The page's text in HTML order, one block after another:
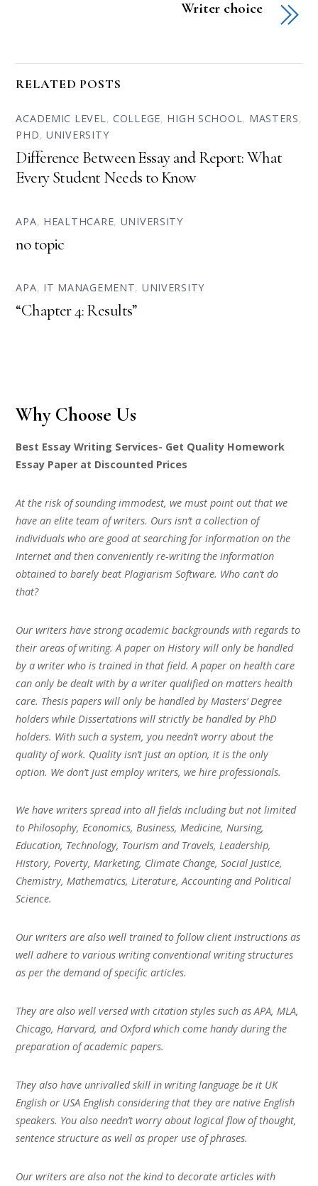
Writer choice
RELATED POSTS
ACADEMIC LEVEL, COLLEGE, HIGH SCHOOL, MASTERS,
PHD,UNIVERSITY
Difference Between Essay and Report: What
Every Student Needs to Know
APA, HEALTHCARE, UNIVERSITY
no topic
APA, IT MANAGEMENT, UNIVERSITY
“Chapter 4: Results”
Why Choose Us
Best Essay Writing Services- Get Quality Homework
Essay Paper at Discounted Prices
At the risk of sounding immodest, we must point out that we
have an elite team of writers. Ours isn’t a collection of
individuals who are good at searching for information on the
Internet and then conveniently re-writing the information
obtained to barely beat Plagiarism Software. Who can’t do
that?
Our writers have strong academic backgrounds with regards to
their areas of writing. A paper on History will only be handled
by a writer who is trained in that field. A paper on health care
can only be dealt with by a writer qualified on matters health
care. Thesis papers will only be handled by Masters’ Degree
holders while Dissertations will strictly be handled by PhD
holders. With such a system, you needn’t worry about the
quality of work. Quality isn’t just an option, it is the only
option. We don’t just employ writers, we hire professionals.
We have writers spread into all fields including but not limited
to Philosophy, Economics, Business, Medicine, Nursing,
Education, Technology, Tourism and Travels, Leadership,
History, Poverty, Marketing, Climate Change, Social Justice,
Chemistry, Mathematics, Literature, Accounting and Political
Science.
Our writers are also well trained to follow client instructions as
well adhere to various writing conventional writing structures
as per the demand of specific articles.
They are also well versed with citation styles such as APA, MLA,
Chicago, Harvard, and Oxford which come handy during the
preparation of academic papers.
They also have unrivalled skill in writing language be it UK
English or USA English considering that they are native English
speakers. You also needn’t worry about logical flow of thought,
sentence structure as well as proper use of phrases.
Our writers are also not the kind to decorate articles with